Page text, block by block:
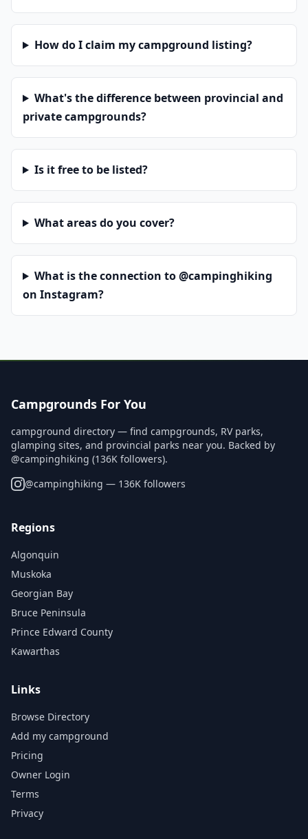
How do I claim my campground listing?
What's the difference between provincial and
private campgrounds?
Is it free to be listed?
What areas do you cover?
What is the connection to @campinghiking
on Instagram?
Campgrounds For You
campground directory — find campgrounds, RV parks,
glamping sites, and provincial parks near you. Backed by
@campinghiking (136K followers).
@campinghiking — 136K followers
Regions
Algonquin
Muskoka
Georgian Bay
Bruce Peninsula
Prince Edward County
Kawarthas
Links
Browse Directory
Add my campground
Pricing
Owner Login
Terms
Privacy